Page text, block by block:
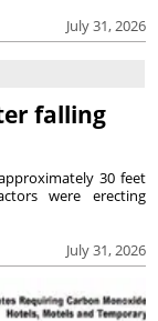
July 31, 2026
falling
July 31, 2026
30 feet
were erecting